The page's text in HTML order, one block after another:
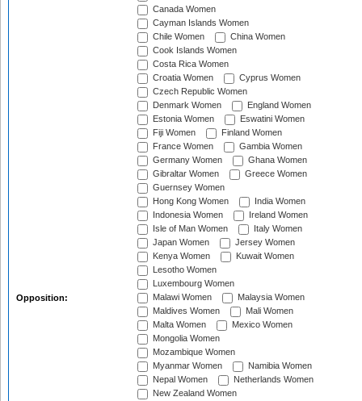
Opposition:
Canada Women
Cayman Islands Women
Chile Women
China Women
Cook Islands Women
Costa Rica Women
Croatia Women
Cyprus Women
Czech Republic Women
Denmark Women
England Women
Estonia Women
Eswatini Women
Fiji Women
Finland Women
France Women
Gambia Women
Germany Women
Ghana Women
Gibraltar Women
Greece Women
Guernsey Women
Hong Kong Women
India Women
Indonesia Women
Ireland Women
Isle of Man Women
Italy Women
Japan Women
Jersey Women
Kenya Women
Kuwait Women
Lesotho Women
Luxembourg Women
Malawi Women
Malaysia Women
Maldives Women
Mali Women
Malta Women
Mexico Women
Mongolia Women
Mozambique Women
Myanmar Women
Namibia Women
Nepal Women
Netherlands Women
New Zealand Women